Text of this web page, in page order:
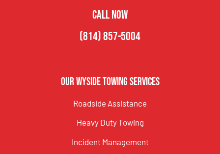
CALL NOW
(814) 857-5004
Our Wyside Towing Services
Roadside Assistance
Heavy Duty Towing
Incident Management